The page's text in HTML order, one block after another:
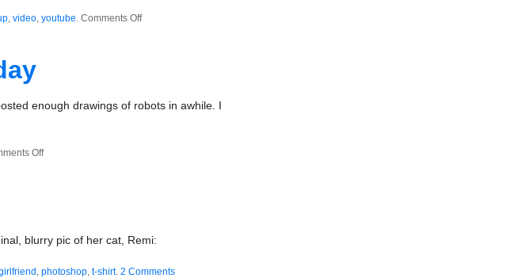
, video, youtube. Comments Offon
enough drawings of robots in awhile. I
Offon
blurry pic of her cat, Remi:
, photoshop, t-shirt. 2 Comments